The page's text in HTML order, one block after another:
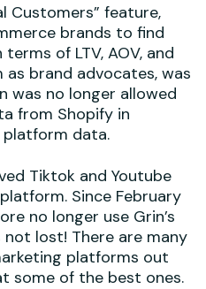
Customers” feature,
brands to find
of LTV, AOV, and
brand advocates, was
was no longer allowed
from Shopify in
platform data.
Tiktok and Youtube
Since February
no longer use Grin’s
lost! There are many
platforms out
some of the best ones.